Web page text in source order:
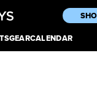
GEARCALENDAR